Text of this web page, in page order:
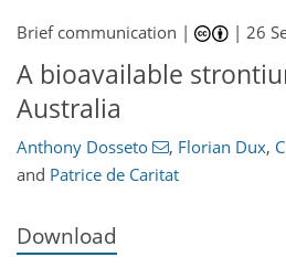
Brief communication | |26
A bioavailable
Australia
Anthony Dosseto , Florian Dux,
and Patrice de Caritat
Download